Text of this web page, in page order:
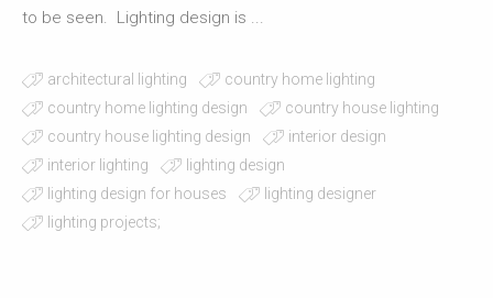
to be seen. Lighting design is ...
architectural lighting
country home lighting
country home lighting design
country house lighting
country house lighting design
interior design
interior lighting
lighting design
lighting design for houses
lighting designer
lighting projects;